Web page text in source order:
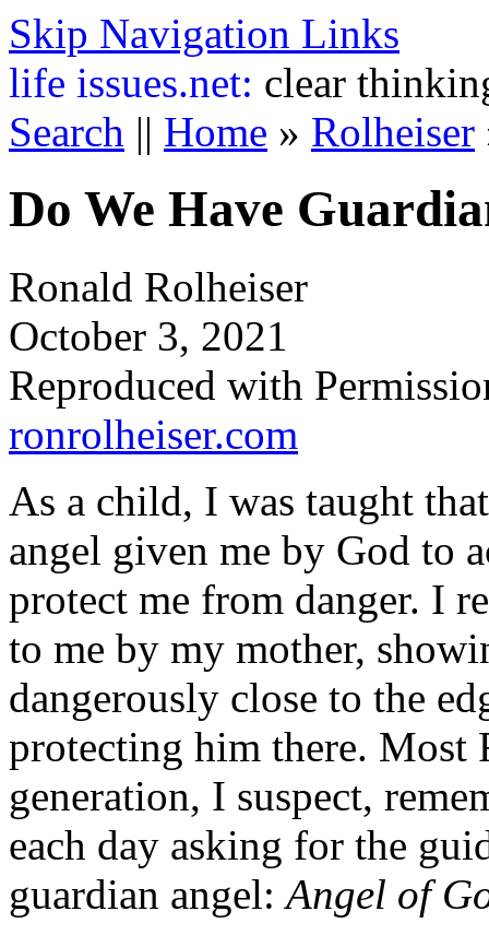
Skip Navigation Links
life issues.net: clear
Search || Home » Rolheiser
Do We Have
Ronald Rolheiser
October 3, 2021
Reproduced with
ronrolheiser.com
As a child, I was taught
angel given me by God to
protect me from danger. I
to me by my mother,
dangerously close to the
protecting him there. Most
generation, I suspect,
each day asking for the
guardian angel:Angel of